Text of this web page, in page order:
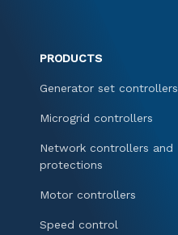
PRODUCTS
Generator set controllers
Microgrid controllers
Network controllers and
protections
Motor controllers
Speed control